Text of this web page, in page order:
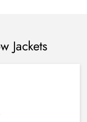
Jackets